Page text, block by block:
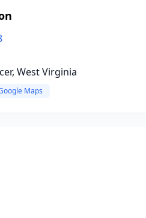
West Virginia
Maps